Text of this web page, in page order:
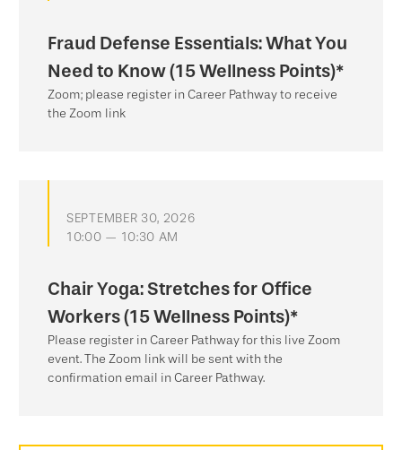
Fraud Defense Essentials: What You
Need to Know (15 Wellness Points)*
Zoom; please register in Career Pathway to receive
the Zoom link
SEPTEMBER 30, 2026
10:00 — 10:30 AM
Chair Yoga: Stretches for Office
Workers (15 Wellness Points)*
Please register in Career Pathway for this live Zoom
event. The Zoom link will be sent with the
confirmation email in Career Pathway.